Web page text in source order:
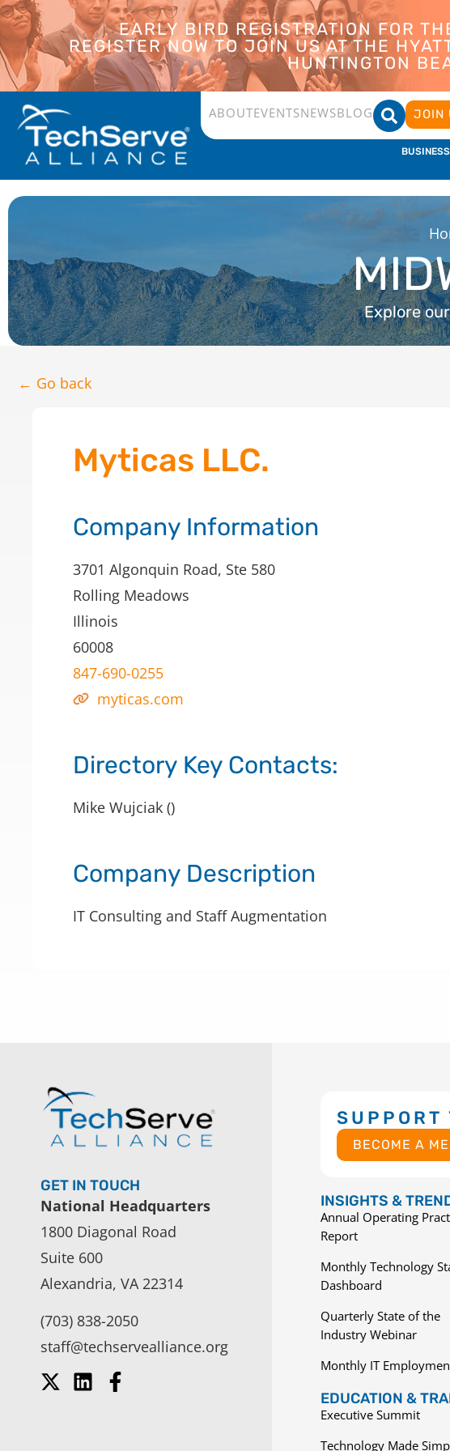
EARLY BIRD REGISTRATION FOR
REGISTER NOW TO JOIN US AT THE
HUNTINGTON
ABOUTEVENTSNEWSBLOG JOIN
Explore
← Go back
Myticas LLC.
Company Information
3701 Algonquin Road, Ste 580
Rolling Meadows
Illinois
60008
847-690-0255
myticas.com
Directory Key Contacts:
Mike Wujciak ()
Company Description
IT Consulting and Staff Augmentation
GET IN TOUCH
National Headquarters
1800 Diagonal Road
Suite 600
Alexandria, VA 22314
(703) 838-2050
staff@techservealliance.org
SUPPORT
BECOME A
INSIGHTS &
Annual Operating
Report
Monthly Technology
Dashboard
Quarterly State of the
Industry Webinar
Monthly IT
EDUCATION &
Executive Summit
Technology Made